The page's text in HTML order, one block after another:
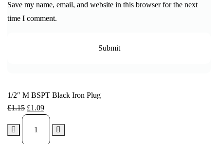
Save my name, email, and website in this browser for the next
time I comment.
1/2″ M BSPT Black Iron Plug
£1.15 £1.09